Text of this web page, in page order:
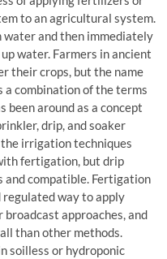
to an agricultural system.
and then immediately
water. Farmers in ancient
their crops, but the name
a combination of the terms
been around as a concept
drip, and soaker
irrigation techniques
fertigation, but drip
compatible. Fertigation
way to apply
approaches, and
than other methods.
soilless or hydroponic